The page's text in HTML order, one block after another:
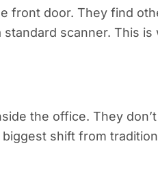
front door. They find
scanner. This is
the office. They
shift from